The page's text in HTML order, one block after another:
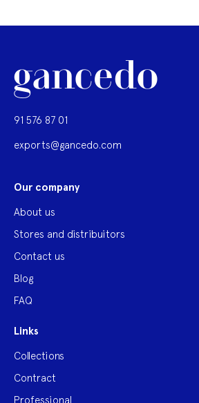
91 576 87 01
exports@gancedo.com
Our company
About us
Stores and distribuitors
Contact us
Blog
FAQ
Links
Collections
Contract
Professional